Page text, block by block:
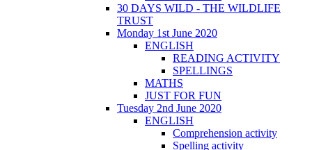
30 DAYS WILD - THE WILDLIFE
TRUST
Monday 1st June 2020
ENGLISH
READING ACTIVITY
SPELLINGS
MATHS
JUST FOR FUN
Tuesday 2nd June 2020
ENGLISH
Comprehension activity
Spelling activity